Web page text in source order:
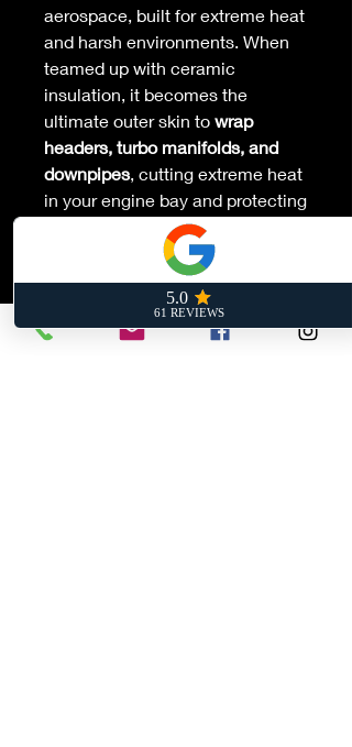
aerospace, built for extreme heat
and harsh environments. When
teamed up with ceramic
insulation, it becomes the
ultimate outer skin to wrap
headers, turbo manifolds, and
downpipes, cutting extreme heat
in your engine bay and protecting
everything around it.
- Easy to shape
- Handles serious heat
- Perfect for custom setups